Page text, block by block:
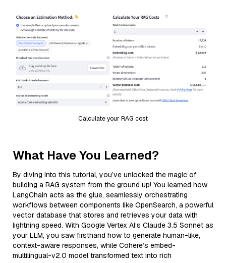
Calculate your RAG cost
What Have You Learned?
By diving into this tutorial, you’ve unlocked the magic of
building a RAG system from the ground up! You learned how
LangChain acts as the glue, seamlessly orchestrating
workflows between components like OpenSearch, a powerful
vector database that stores and retrieves your data with
lightning speed. With Google Vertex AI’s Claude 3.5 Sonnet as
your LLM, you saw firsthand how to generate human-like,
context-aware responses, while Cohere’s embed-
multilingual-v2.0 model transformed text into rich